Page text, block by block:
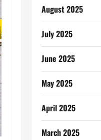
August 2025
July 2025
June 2025
May 2025
April 2025
March 2025